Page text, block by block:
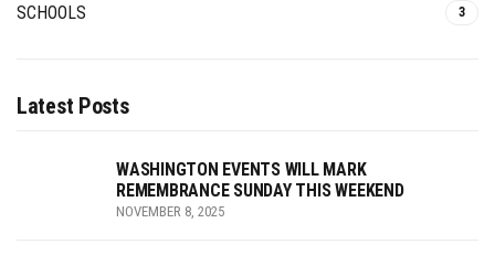
SCHOOLS 3
Latest Posts
WASHINGTON EVENTS WILL MARK
REMEMBRANCE SUNDAY THIS WEEKEND
NOVEMBER 8, 2025